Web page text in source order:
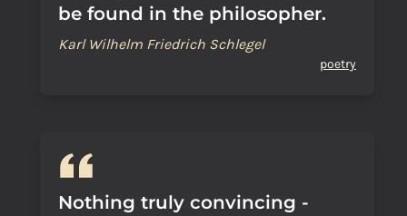
be found in the philosopher.
Karl Wilhelm Friedrich Schlegel
poetry
Nothing truly convincing -